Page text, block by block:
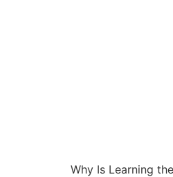
Why Is Learning